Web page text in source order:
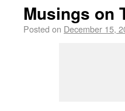
Musings on
Posted on December 15,